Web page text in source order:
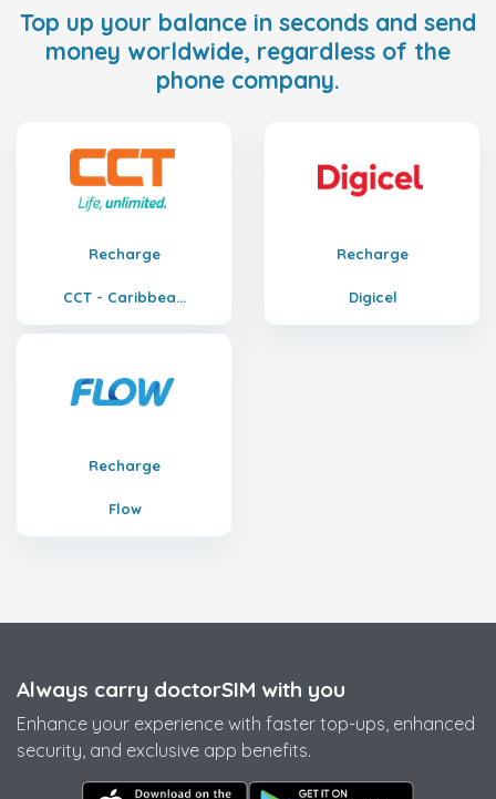
Top up your balance in seconds and send
money worldwide, regardless of the
phone company.
Recharge
CCT - Caribbea...
Recharge
Digicel
Recharge
Flow
Always carry doctorSIM with you
Enhance your experience with faster top-ups, enhanced
security, and exclusive app benefits.